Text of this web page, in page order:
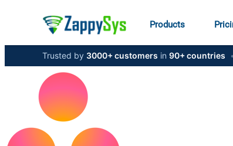
Products
Trusted by 3000+ customers in 90+ countries •